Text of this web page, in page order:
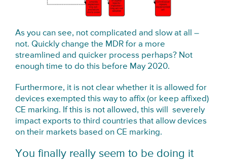
As you can see, not complicated and slow at all –
not. Quickly change the MDR for a more
streamlined and quicker process perhaps? Not
enough time to do this before May 2020.
Furthermore, it is not clear whether it is allowed for
devices exempted this way to affix (or keep affixed)
CE marking. If this is not allowed, this will severely
impact exports to third countries that allow devices
on their markets based on CE marking.
You finally really seem to be doing it